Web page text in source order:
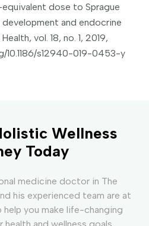
dose to Sprague
and endocrine
vol. 18, no. 1, 2019,
10.1186/s12940-019-0453-y
Wellness
Today
medicine doctor in The
his experienced team are at
you make life-changing